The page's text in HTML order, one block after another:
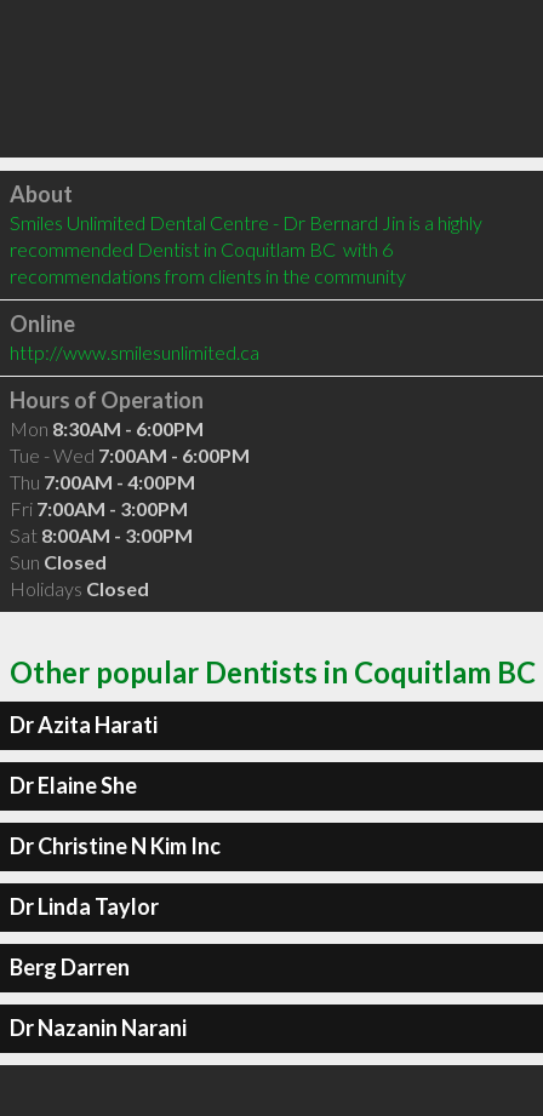
Click to load
About
Smiles Unlimited Dental Centre - Dr Bernard Jin is a highly
recommended Dentist in Coquitlam BC  with 6
recommendations from clients in the community
Online
http://www.smilesunlimited.ca
Hours of Operation
Mon 8:30AM - 6:00PM
Tue - Wed 7:00AM - 6:00PM
Thu 7:00AM - 4:00PM
Fri 7:00AM - 3:00PM
Sat 8:00AM - 3:00PM
Sun Closed
Holidays Closed
Other popular Dentists in Coquitlam BC
Dr Azita Harati
Dr Elaine She
Dr Christine N Kim Inc
Dr Linda Taylor
Berg Darren
Dr Nazanin Narani